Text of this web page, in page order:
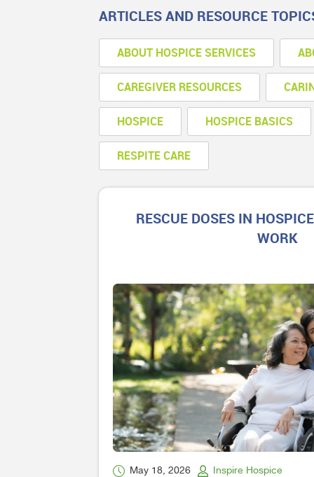
ARTICLES AND RESOURCE
ABOUT HOSPICE SERVICES
CAREGIVER RESOURCES
HOSPICE HOSPICE BASICS
RESPITE CARE
RESCUE DOSES IN
WORK
May 18, 2026 Inspire Hospice